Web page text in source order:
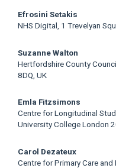
Efrosini Setakis
NHS Digital, 1 Trevelyan
Suzanne Walton
Hertfordshire County
8DQ, UK
Emla Fitzsimons
Centre for Longitudinal
University College London
Carol Dezateux
Centre for Primary Care